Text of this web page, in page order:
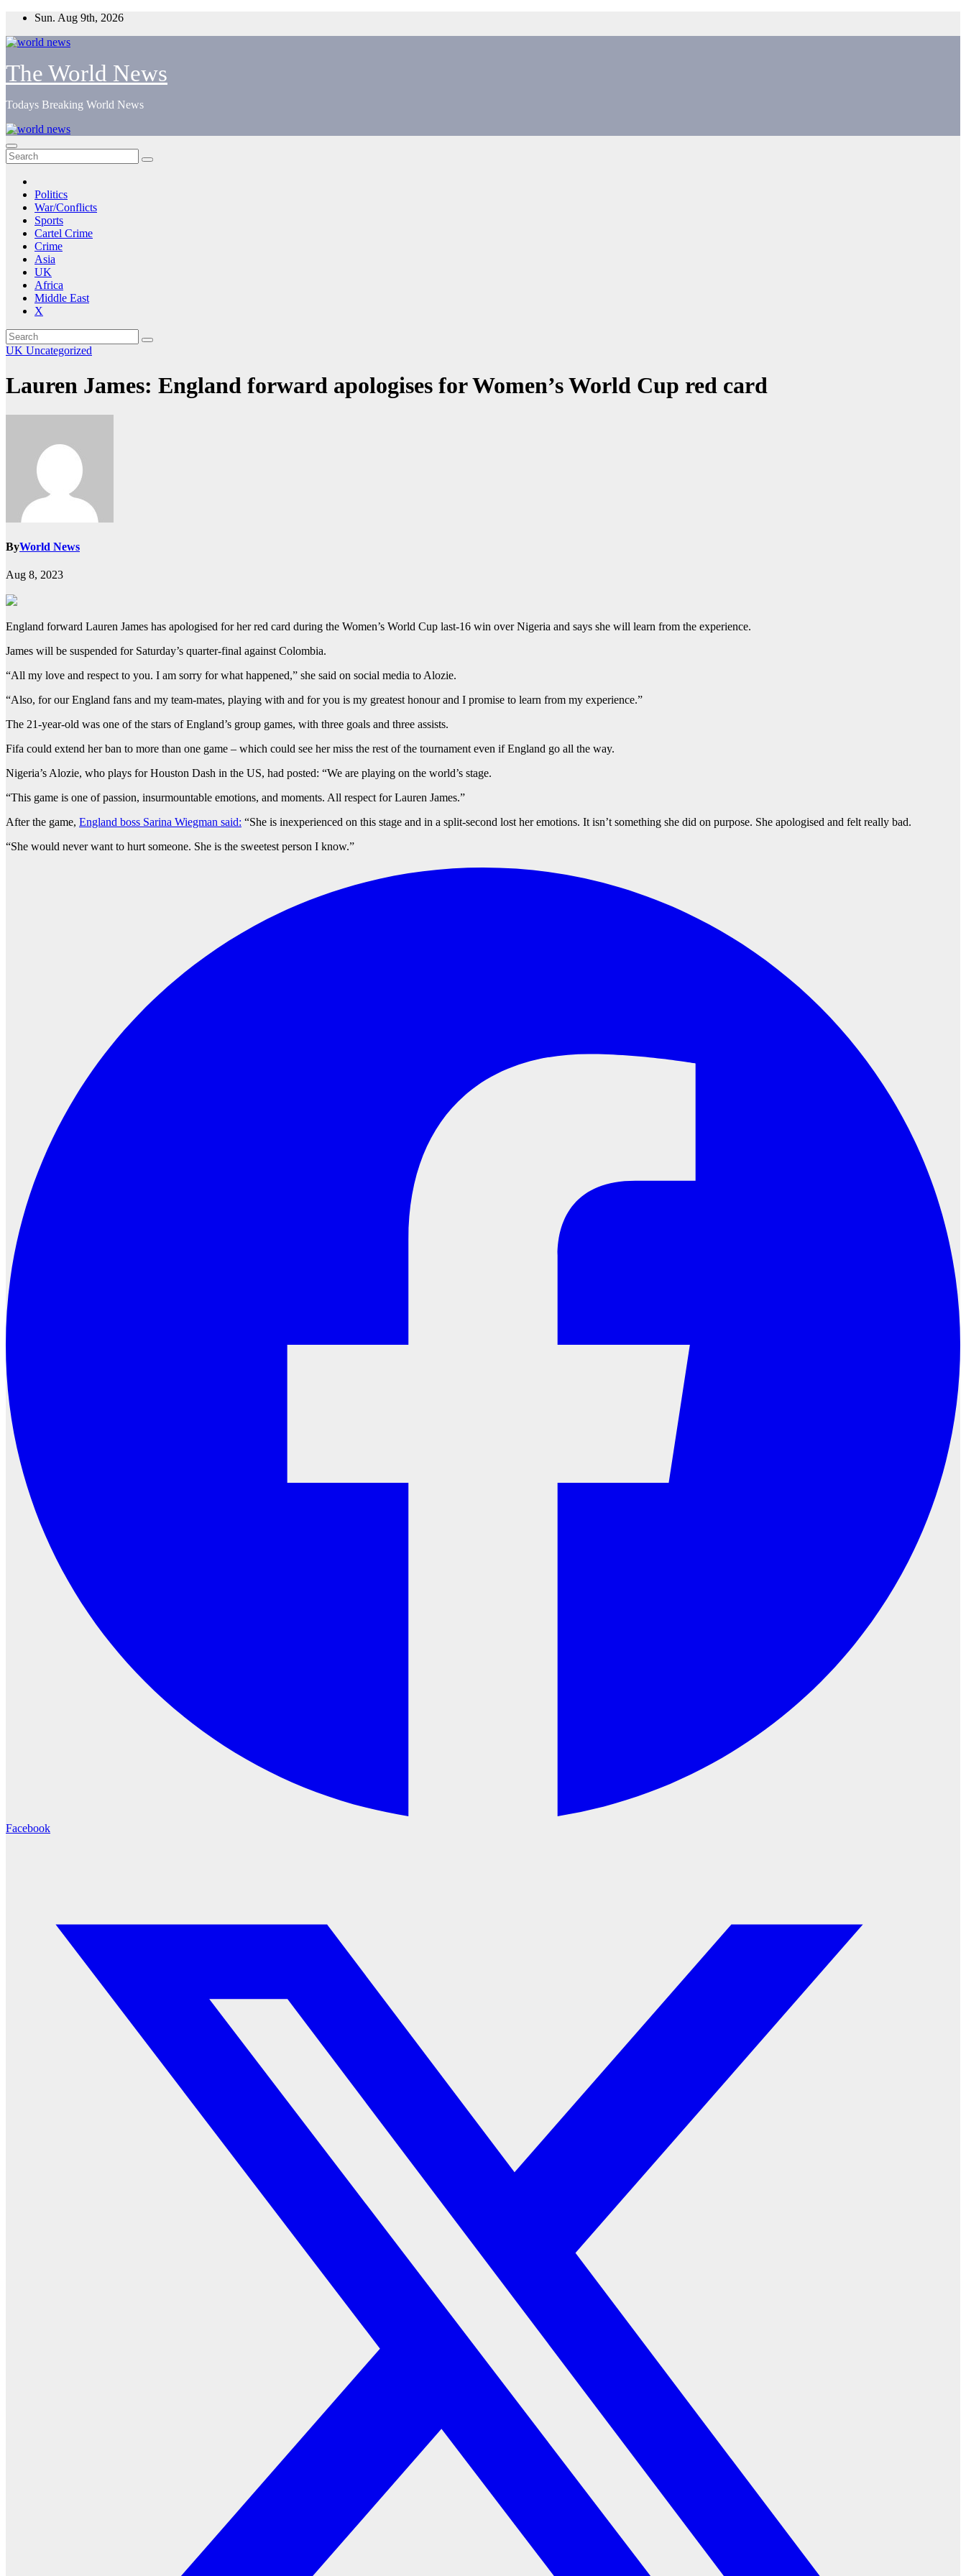
Skip
content
Sun. Aug 9th, 2026
The World News
Todays Breaking World News
Politics
War/Conflicts
Sports
Cartel Crime
Crime
Asia
UK
Africa
Middle East
X
UK Uncategorized
Lauren James: England forward apologises for Women’s World Cup red card
ByWorld News
Aug 8, 2023
England forward Lauren James has apologised for her red card during the Women’s World Cup last-16 win over Nigeria and says she will learn from the experience.
James will be suspended for Saturday’s quarter-final against Colombia.
“All my love and respect to you. I am sorry for what happened,” she said on social media to Alozie.
“Also, for our England fans and my team-mates, playing with and for you is my greatest honour and I promise to learn from my experience.”
The 21-year-old was one of the stars of England’s group games, with three goals and three assists.
Fifa could extend her ban to more than one game – which could see her miss the rest of the tournament even if England go all the way.
Nigeria’s Alozie, who plays for Houston Dash in the US, had posted: “We are playing on the world’s stage.
“This game is one of passion, insurmountable emotions, and moments. All respect for Lauren James.”
After the game, England boss Sarina Wiegman said: “She is inexperienced on this stage and in a split-second lost her emotions. It isn’t something she did on purpose. She apologised and felt really bad.
“She would never want to hurt someone. She is the sweetest person I know.”
Facebook